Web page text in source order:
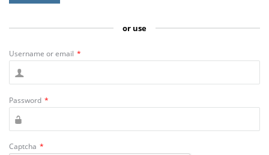
or use
Username or email *
Password *
Captcha *